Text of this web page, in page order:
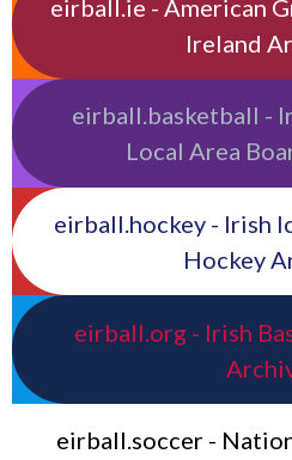
eirball.ie - American
Ireland
eirball.basketball -
Local Area
eirball.hockey - Irish
Hockey
eirball.org - Irish
eirball.soccer -